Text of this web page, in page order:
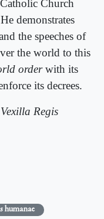
Church
demonstrates
the speeches of
the world to this
orderwith its
its decrees.
Vexilla Regis
humanae